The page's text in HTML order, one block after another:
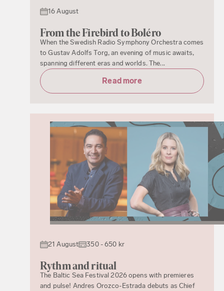
16 August
From the Firebird to Boléro
When the Swedish Radio Symphony Orchestra comes
to Gustav Adolfs Torg, an evening of music awaits,
spanning different eras and worlds. The...
Read more
21 August 350 - 650 kr
Rythm and ritual
The Baltic Sea Festival 2026 opens with premieres
and pulse! Andres Orozco-Estrada debuts as Chief